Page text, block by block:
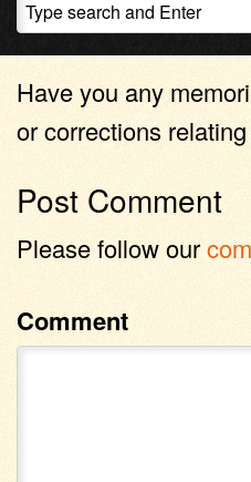
Have you any
or corrections
Post Comment
Please follow our
Comment